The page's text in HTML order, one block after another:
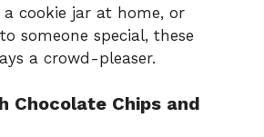
cookie jar at home, or
someone special, these
a crowd-pleaser.
Chocolate Chips and